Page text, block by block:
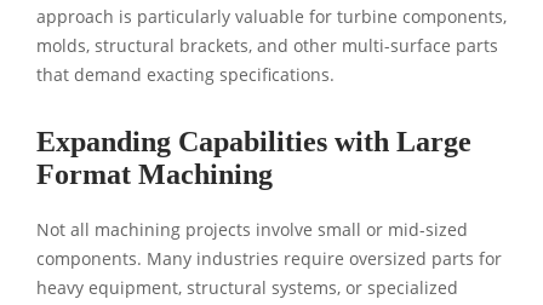
approach is particularly valuable for turbine components,
molds, structural brackets, and other multi-surface parts
that demand exacting specifications.
Expanding Capabilities with Large
Format Machining
Not all machining projects involve small or mid-sized
components. Many industries require oversized parts for
heavy equipment, structural systems, or specialized